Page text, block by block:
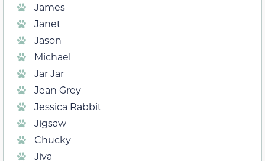
James
Janet
Jason
Michael
Jar Jar
Jean Grey
Jessica Rabbit
Jigsaw
Chucky
Jiva